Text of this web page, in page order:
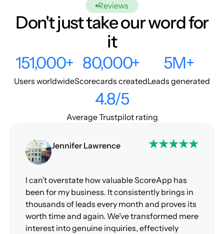
Reviews
Don't just take our word for
it
151,000+
Users worldwide
80,000+
Scorecards created
5M+
Leads generated
4.8/5
Average Trustpilot rating
Jennifer Lawrence
I can’t overstate how valuable ScoreApp has
been for my business. It consistently brings in
thousands of leads every month and proves its
worth time and again. We’ve transformed mere
interest into genuine inquiries, effectively